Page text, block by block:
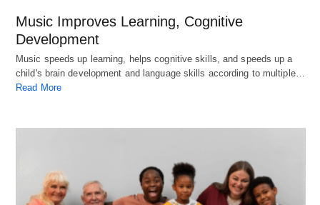
Music Improves Learning, Cognitive
Development
Music speeds up learning, helps cognitive skills, and speeds up a
child's brain development and language skills according to multiple…
Read More